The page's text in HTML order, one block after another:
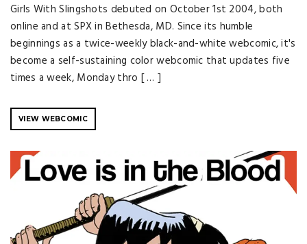
Girls With Slingshots debuted on October 1st 2004, both
online and at SPX in Bethesda, MD. Since its humble
beginnings as a twice-weekly black-and-white webcomic, it's
become a self-sustaining color webcomic that updates five
times a week, Monday thro [ … ]
VIEW WEBCOMIC